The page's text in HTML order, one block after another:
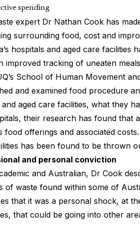
spending
expert Dr Nathan Cook has
surrounding food, cost and
hospitals and aged care
improved tracking of uneaten
School of Human Movement
and examined food procedure
aged care facilities, what they
their research has found that
food offerings and associated
has been found to be thrown
and personal conviction
and Australian, Dr Cook
of waste found within some of
that it was a personal shock, at
that could be going into other